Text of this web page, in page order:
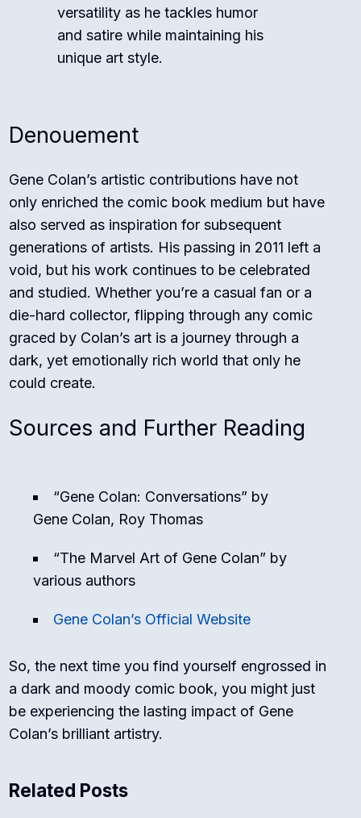
versatility as he tackles humor
and satire while maintaining his
unique art style.
Denouement
Gene Colan’s artistic contributions have not
only enriched the comic book medium but have
also served as inspiration for subsequent
generations of artists. His passing in 2011 left a
void, but his work continues to be celebrated
and studied. Whether you’re a casual fan or a
die-hard collector, flipping through any comic
graced by Colan’s art is a journey through a
dark, yet emotionally rich world that only he
could create.
Sources and Further Reading
“Gene Colan: Conversations” by
Gene Colan, Roy Thomas
“The Marvel Art of Gene Colan” by
various authors
Gene Colan’s Official Website
So, the next time you find yourself engrossed in
a dark and moody comic book, you might just
be experiencing the lasting impact of Gene
Colan’s brilliant artistry.
Related Posts